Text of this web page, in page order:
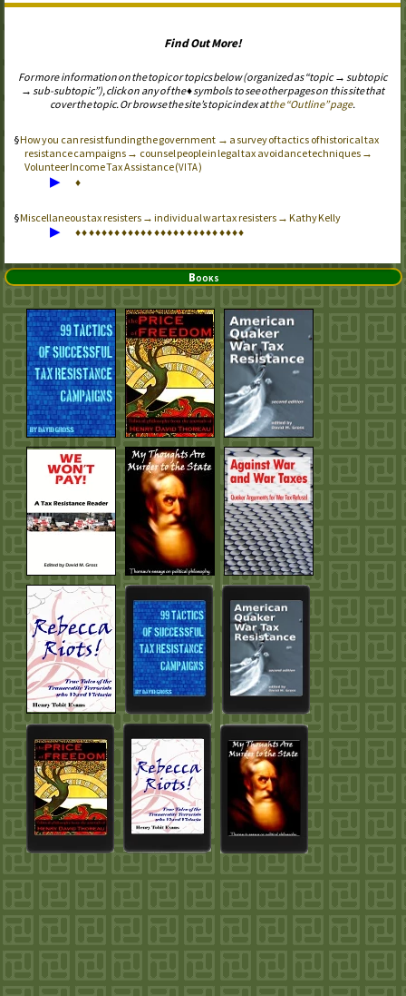
Find Out More!
For more information on the topic or topics below (organized as “topic → subtopic
→ sub-subtopic”), click on any of the ♦ symbols to see other pages on this site that
cover the topic. Or browse the site’s topic index atthe “Outline” page.
How you can resist funding the government → a survey of tactics of historical tax
resistance campaigns → counsel people in legal tax avoidance techniques →
Volunteer Income Tax Assistance (VITA)
▶ ♦
Miscellaneous tax resisters → individual war tax resisters → Kathy Kelly
▶ ♦♦♦♦♦♦♦♦♦♦♦♦♦♦♦♦♦♦♦♦♦♦♦♦♦♦
Books